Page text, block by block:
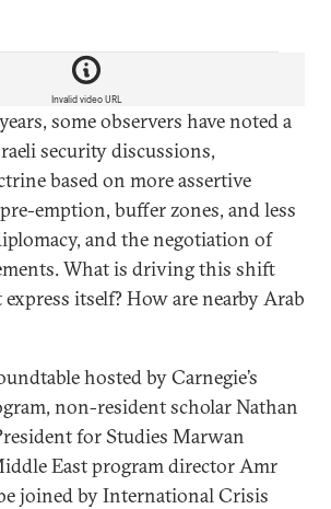
Invalid video URL
some observers have noted a
security discussions,
based on more assertive
emption, buffer zones, and less
and the negotiation of
What is driving this shift
itself? How are nearby Arab
hosted by Carnegie’s
non-resident scholar Nathan
for Studies Marwan
East program director Amr
joined by International Crisis